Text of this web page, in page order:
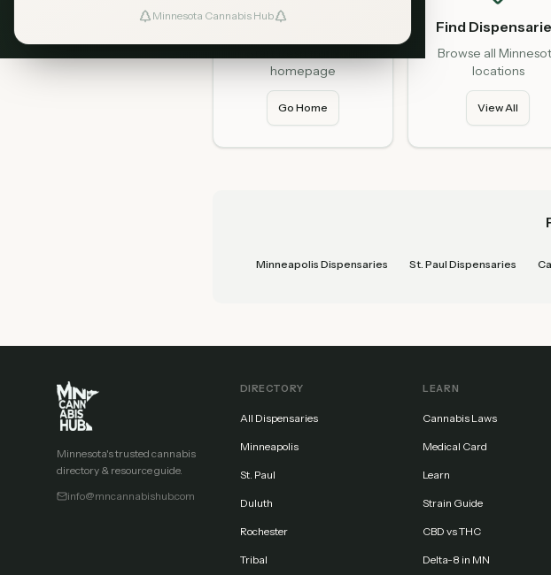
Minnesota Cannabis Hub
Home
homepage
Go Home
Find
Browse all
locations
View All
Minneapolis Dispensaries St. Paul Dispensaries
Minnesota's trusted cannabis
directory & resource guide.
info@mncannabishub.com
DIRECTORY
All Dispensaries
Minneapolis
St. Paul
Duluth
Rochester
Tribal
LEARN
Cannabis Laws
Medical Card
Learn
Strain Guide
CBD vs THC
Delta-8 in MN